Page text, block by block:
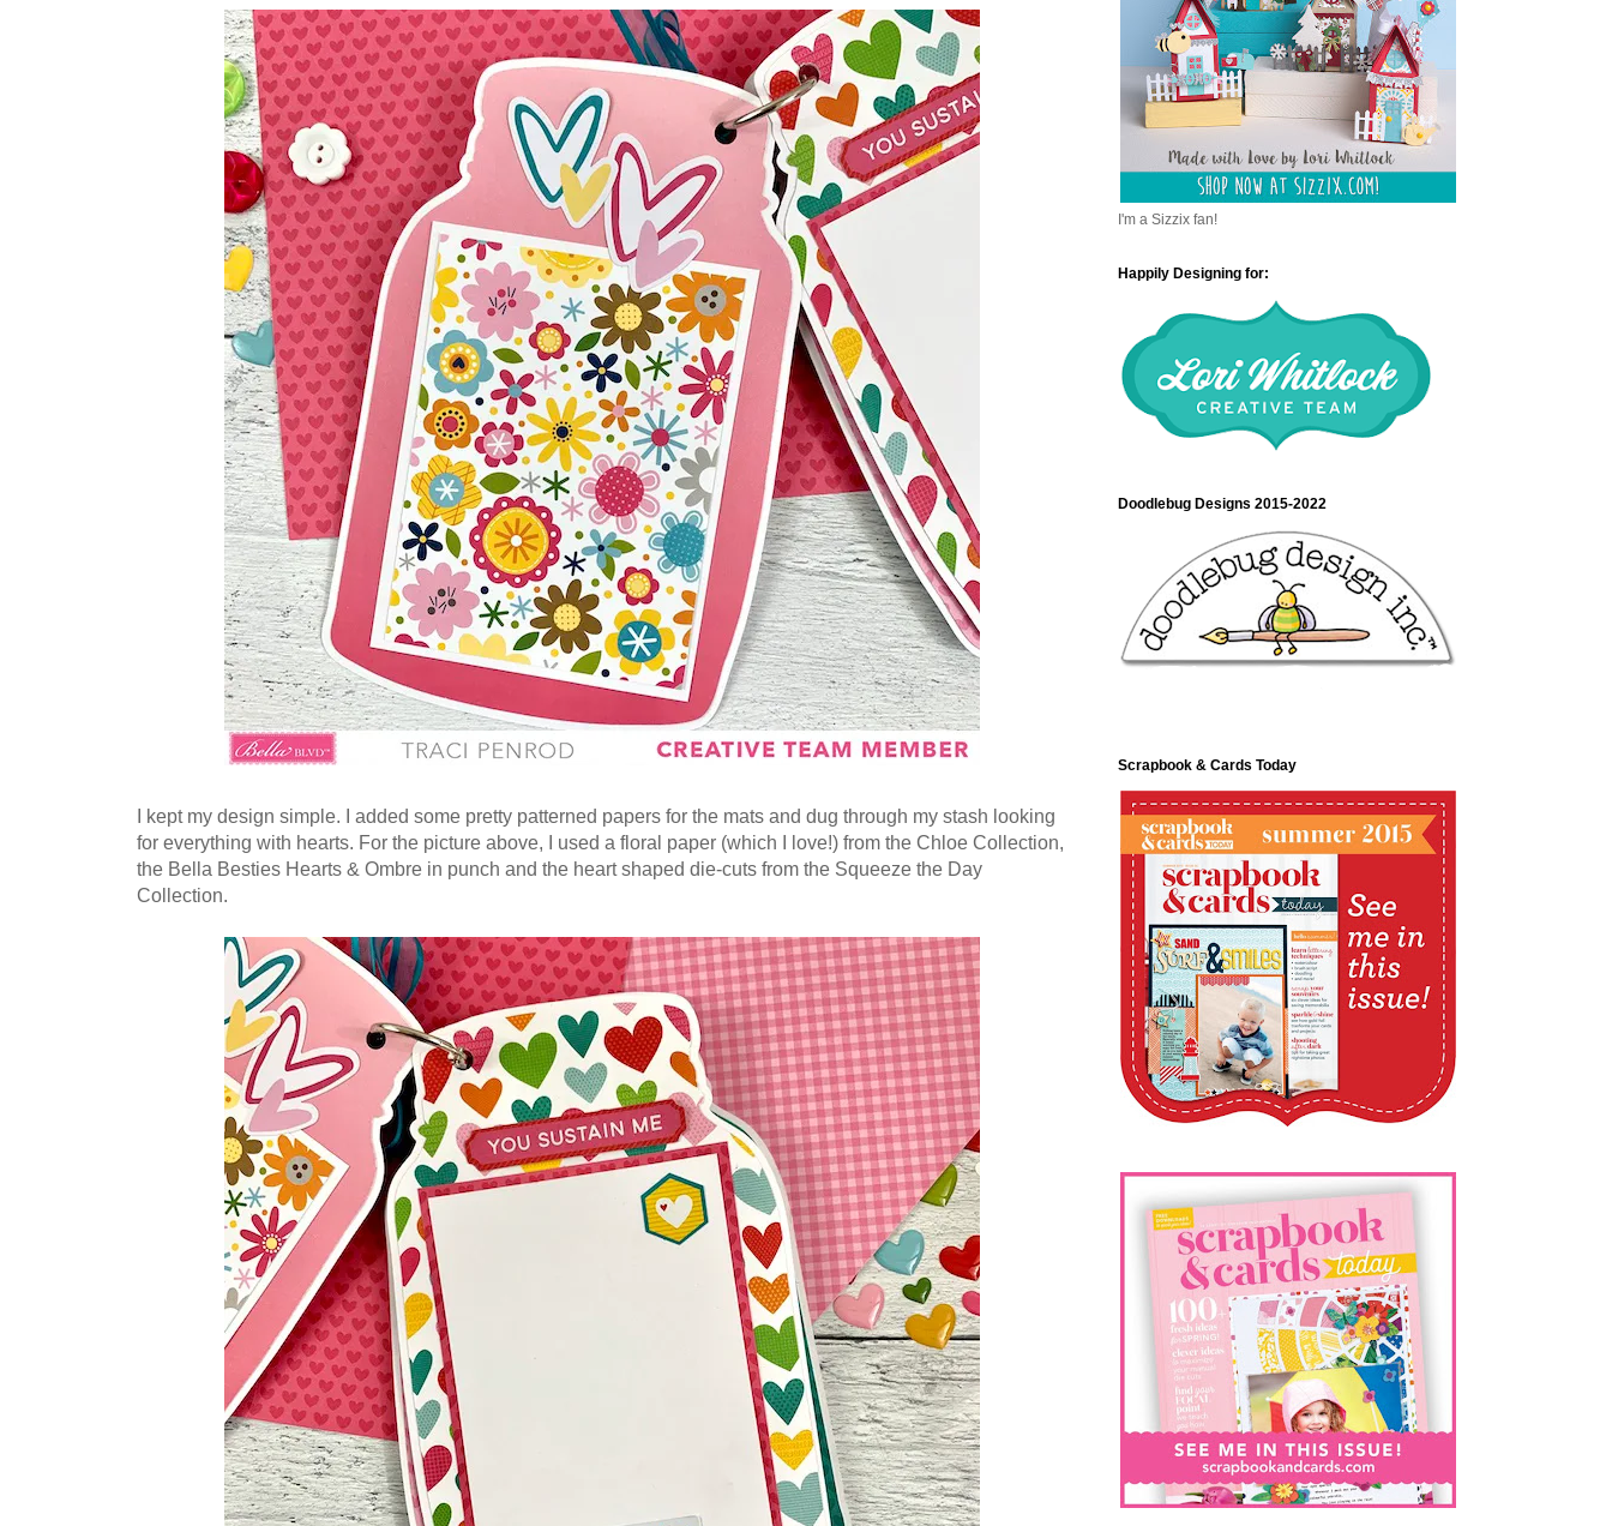
I kept my design simple. I added some pretty patterned papers for the mats and dug through my stash looking
for everything with hearts. For the picture above, I used a floral paper (which I love!) from the Chloe Collection,
the Bella Besties Hearts & Ombre in punch and the heart shaped die-cuts from the Squeeze the Day
Collection.
I'm a Sizzix fan!
Happily Designing for:
Doodlebug Designs 2015-2022
Scrapbook & Cards Today